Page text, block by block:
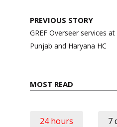
Post
navigation
PREVIOUS STORY
GREF Overseer services
Punjab and Haryana HC
MOST READ
24 hours 7